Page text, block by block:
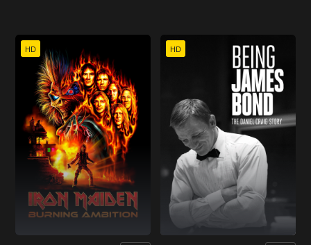
HD HD